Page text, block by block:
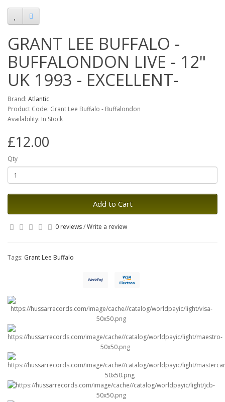
GRANT LEE BUFFALO -
BUFFALONDON LIVE - 12"
UK 1993 - EXCELLENT-
Brand: Atlantic
Product Code: Grant Lee Buffalo - Buffalondon
Availability: In Stock
£12.00
Qty
Add to Cart
0 reviews/Write a review
Tags: Grant Lee Buffalo